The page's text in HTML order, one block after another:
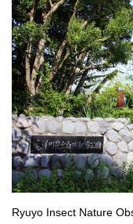
Ryuyo Insect Nature